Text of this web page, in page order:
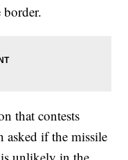
that contests
asked if the missile